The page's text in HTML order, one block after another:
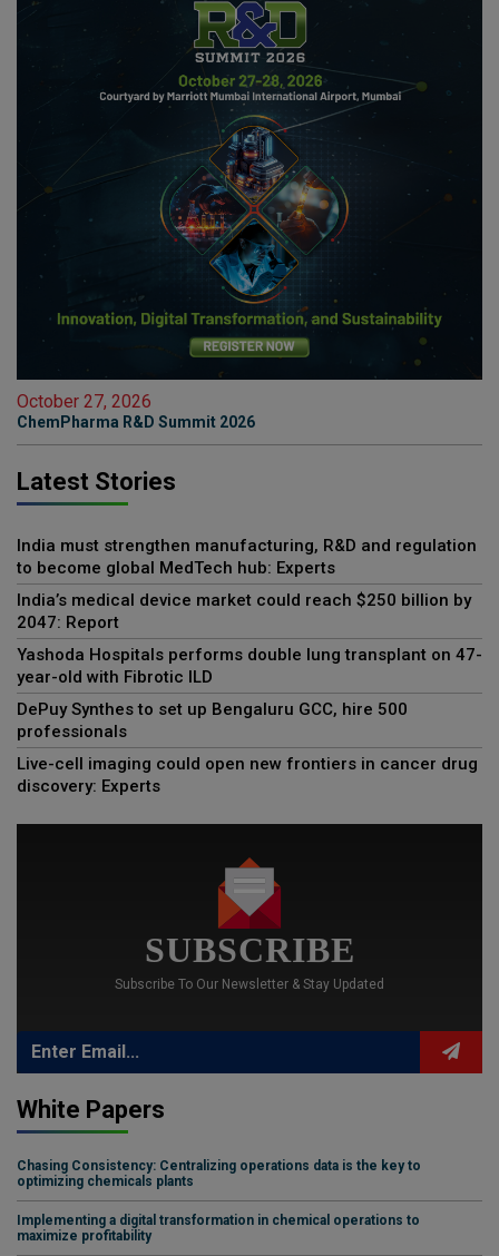
October 27, 2026
ChemPharma R&D Summit 2026
Latest Stories
India must strengthen manufacturing, R&D and regulation
to become global MedTech hub: Experts
India’s medical device market could reach $250 billion by
2047: Report
Yashoda Hospitals performs double lung transplant on 47-
year-old with Fibrotic ILD
DePuy Synthes to set up Bengaluru GCC, hire 500
professionals
Live-cell imaging could open new frontiers in cancer drug
discovery: Experts
SUBSCRIBE
Subscribe To Our Newsletter & Stay Updated
White Papers
Chasing Consistency: Centralizing operations data is the key to
optimizing chemicals plants
Implementing a digital transformation in chemical operations to
maximize profitability